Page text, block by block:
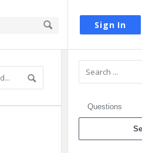
Sign In
Sidebar